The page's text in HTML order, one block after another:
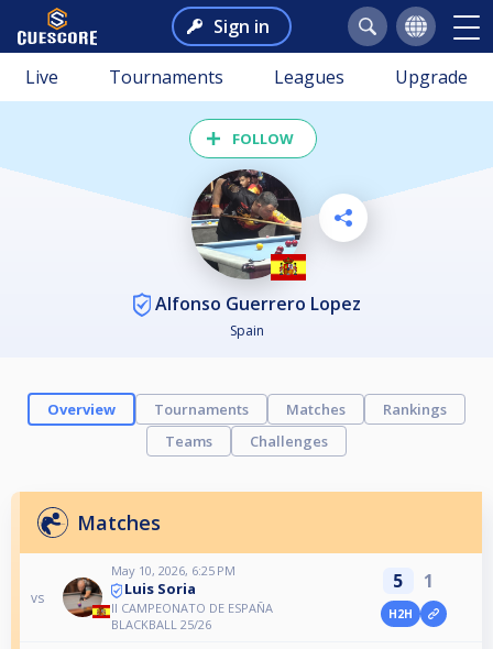
Sign in
Live Tournaments Leagues Upgrade
FOLLOW
Alfonso Guerrero Lopez
Spain
Overview Tournaments Matches
Rankings
Teams
Challenges
Matches
vs
May 10, 2026, 6:25 PM
Luis Soria
II CAMPEONATO DE ESPAÑA
BLACKBALL 25/26
5 1
H2H